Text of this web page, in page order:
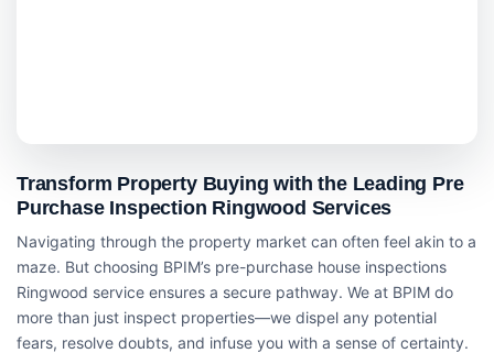
Transform Property Buying with the Leading Pre
Purchase Inspection Ringwood Services
Navigating through the property market can often feel akin to a
maze. But choosing BPIM’s pre-purchase house inspections
Ringwood service ensures a secure pathway. We at BPIM do
more than just inspect properties—we dispel any potential
fears, resolve doubts, and infuse you with a sense of certainty.